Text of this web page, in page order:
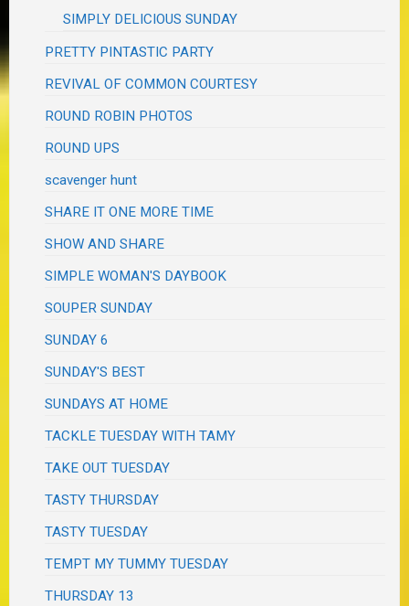
SIMPLY DELICIOUS SUNDAY
PRETTY PINTASTIC PARTY
REVIVAL OF COMMON COURTESY
ROUND ROBIN PHOTOS
ROUND UPS
scavenger hunt
SHARE IT ONE MORE TIME
SHOW AND SHARE
SIMPLE WOMAN'S DAYBOOK
SOUPER SUNDAY
SUNDAY 6
SUNDAY'S BEST
SUNDAYS AT HOME
TACKLE TUESDAY WITH TAMY
TAKE OUT TUESDAY
TASTY THURSDAY
TASTY TUESDAY
TEMPT MY TUMMY TUESDAY
THURSDAY 13